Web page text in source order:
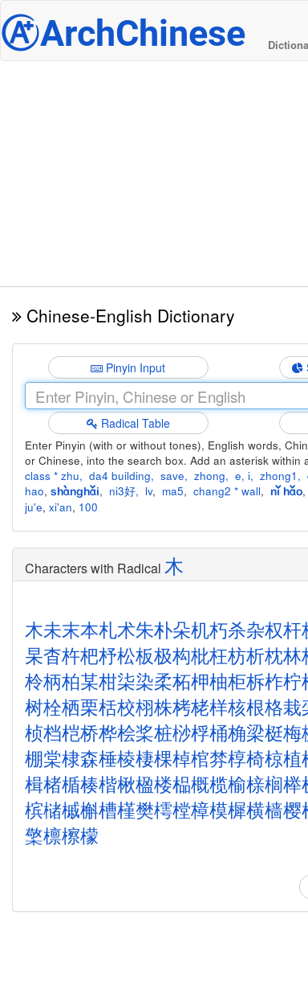
@ ArchChinese
Chinese-English Dictionary
Pinyin Input
Radical Table
Enter Pinyin (with or without tones), English words,
or Chinese, into the search box. Add an asterisk
class * zhu, da4 building, save, zhong, e, i, zhong1 ,
hao, shànghǎi, ni3好, lv, ma5, chang2 * wall, nǐ hǎo,
ju'e, xi'an, 100
Characters with Radical 木
木未末本札术朱朴朵机朽杀杂权杆
杲杳杵杷杼松板极构枇枉枋析枕林
柃柄柏某柑柒染柔柘柙柚柜柝柞柠
树栓栖栗栝校栩株栲栳样核根格栽
桢档桤桥桦桧桨桩桫桴桶桷梁梃梅
棚棠棣森棰棱棲棵棹棺棼椁椅椋植
楫楮楯楱楷楸楹楼榀概榄榆榇榈榉
槟槠槭槲槽槿樊樗樘樟模樨横樯樱
檠檩檫檬